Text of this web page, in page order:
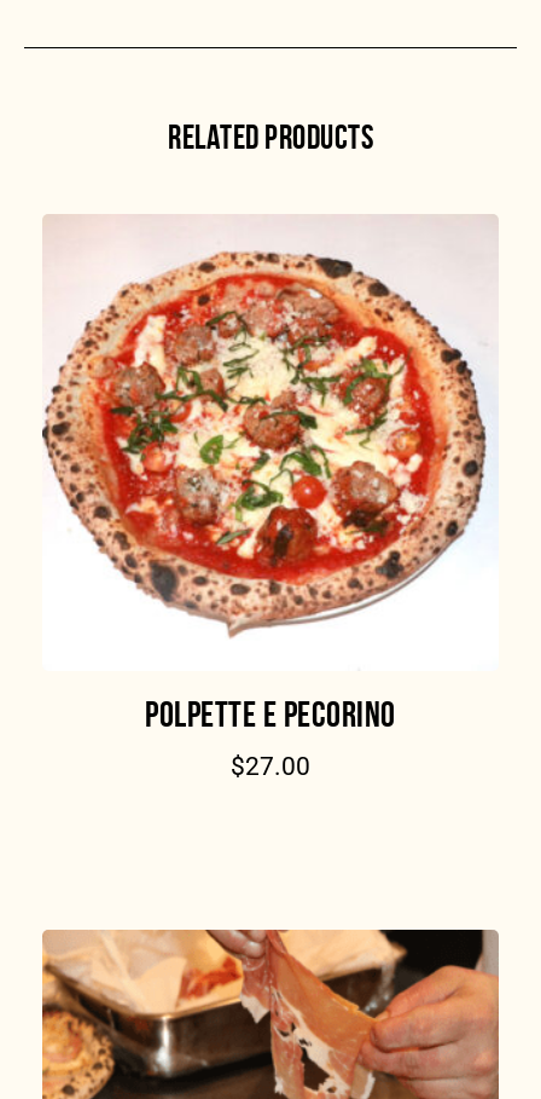
RELATED PRODUCTS
POLPETTE E PECORINO
$27.00